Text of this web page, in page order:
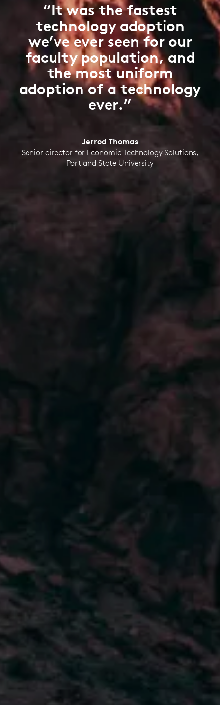
“It was the fastest
technology adoption
we’ve ever seen for our
faculty population, and
the most uniform
adoption of a technology
ever.”
Jerrod Thomas
Senior director for Economic Technology Solutions,
Portland State University